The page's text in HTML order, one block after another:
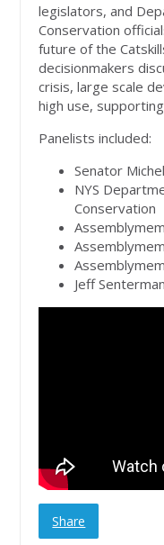
legislators, and
Conservation
future of the
decisionmakers
crisis, large scale
high use,
Panelists included:
Senator
NYS
Conservation
Jeff
Share